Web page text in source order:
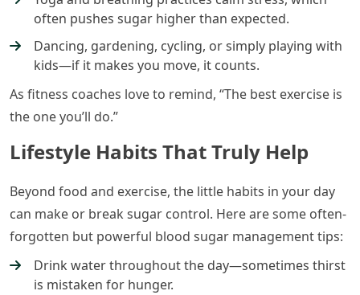
often pushes sugar higher than expected.
Dancing, gardening, cycling, or simply playing with
kids—if it makes you move, it counts.
As fitness coaches love to remind, “The best exercise is
the one you’ll do.”
Lifestyle Habits That Truly Help
Beyond food and exercise, the little habits in your day
can make or break sugar control. Here are some often-
forgotten but powerful blood sugar management tips:
Drink water throughout the day—sometimes thirst
is mistaken for hunger.